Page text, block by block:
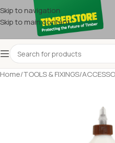
Skip to navigation
Skip to main content
Home/TOOLS & FIXINGS/